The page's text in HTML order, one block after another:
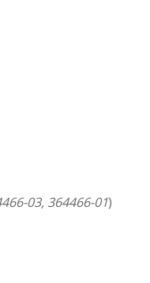
03, 364466-01)